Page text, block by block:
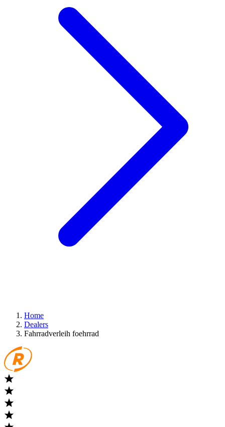
Home
Dealers
Fahrradverleih foehrrad